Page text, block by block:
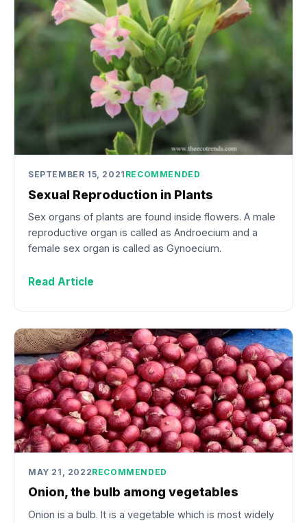
SEPTEMBER 15, 2021 RECOMMENDED
Sexual Reproduction in Plants
Sex organs of plants are found inside flowers. A male
reproductive organ is called as Androecium and a
female sex organ is called as Gynoecium.
Read Article
MAY 21, 2022RECOMMENDED
Onion, the bulb among vegetables
Onion is a bulb. It is a vegetable which is most widely